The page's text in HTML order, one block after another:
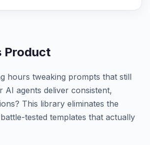
Product
hours tweaking prompts that still
AI agents deliver consistent,
This library eliminates the
tested templates that actually